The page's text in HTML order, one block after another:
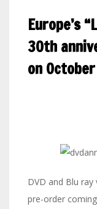
Europe’s
30th
on
DVD and Blu
pre-order